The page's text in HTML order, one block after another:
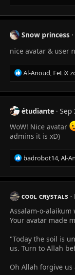
s
Snow princess
nice avatar & user
R
e
a
c
t
i
o
n
:
Al-Anoud, FeLiX
étudiante
Sep
WoW! Nice avatar
admins it is xD)
R
e
a
c
t
i
o
n
:
badrobot14,Al-
сᴏᴏʟ сяуѕтᴀʟѕ
Assalam-o-alaikum
Your avatar made
"Today the soil is
us. Turn to Allah
Oh Allah forgive